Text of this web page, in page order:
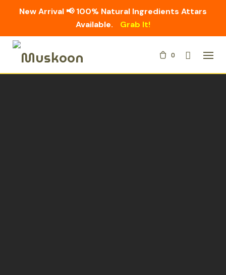
Skip
New Arrival 📢 100% Natural Ingredients Attars
Available.
Grab It!
0